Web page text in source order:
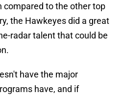
compared to the other top
the Hawkeyes did a great
radar talent that could be
have the major
have, and if